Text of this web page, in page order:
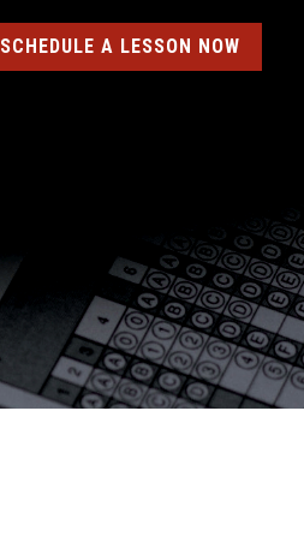
SCHEDULE A LESSON NOW